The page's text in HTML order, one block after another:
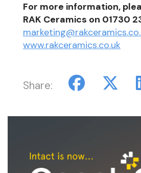
For more information,
RAK Ceramics on 01730
www.rakceramics.co.uk
Share: